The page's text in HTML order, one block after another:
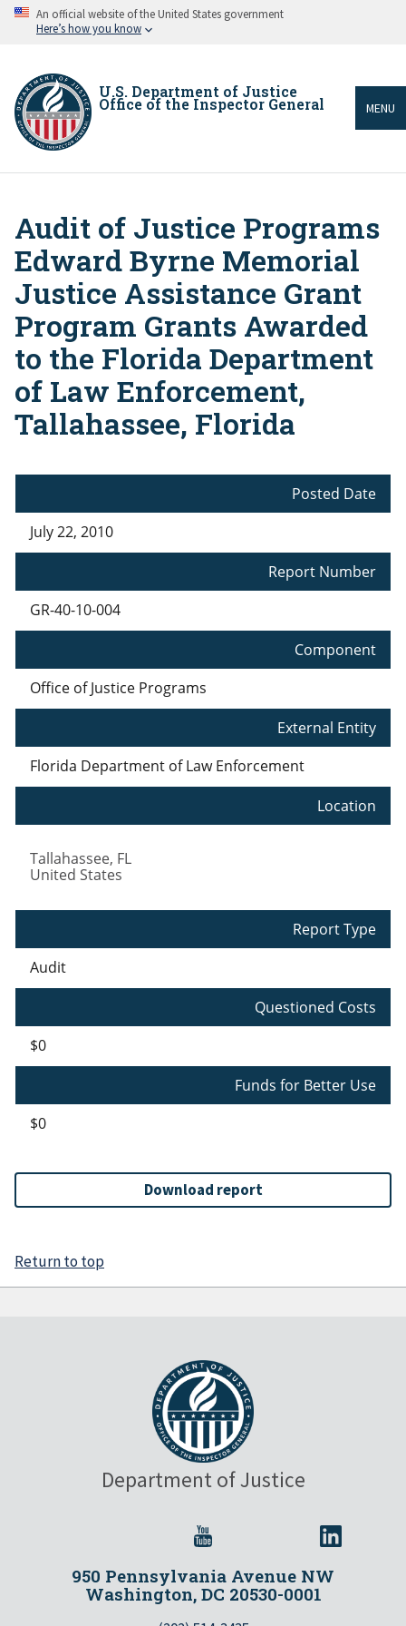
Skip An official website of the United States government
Here’s how you know
U.S. Department of Justice
Office of the Inspector General MENU
Breadcrumb
Audit of Justice Programs
Edward Byrne Memorial
Justice Assistance Grant
Program Grants Awarded
to the Florida Department
of Law Enforcement,
Tallahassee, Florida
Posted Date
July 22, 2010
Report Number
GR-40-10-004
Component
Office of Justice Programs
External Entity
Florida Department of Law Enforcement
Location
Tallahassee, FL
United States
Report Type
Audit
Questioned Costs
$0
Funds for Better Use
$0
Download report
Return to top
Department of Justice
950 Pennsylvania Avenue NW
Washington, DC 20530-0001